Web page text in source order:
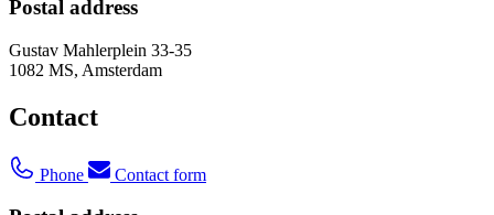
Postal address
Gustav Mahlerplein 33-35
1082 MS, Amsterdam
Contact
Phone Contact form